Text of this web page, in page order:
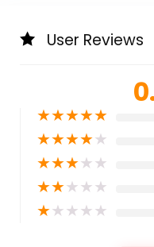
User Reviews
★★★★★
★★★★★
★★★★★
★★★★★
★★★★★